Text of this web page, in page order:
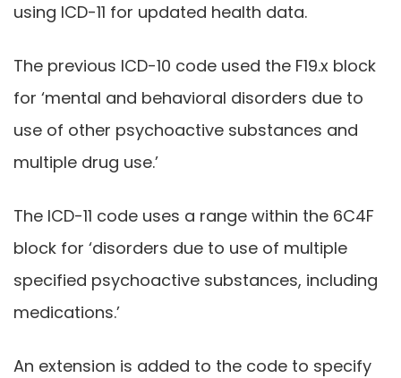
using ICD-11 for updated health data.
The previous ICD-10 code used the F19.x block
for ‘mental and behavioral disorders due to
use of other psychoactive substances and
multiple drug use.’
The ICD-11 code uses a range within the 6C4F
block for ‘disorders due to use of multiple
specified psychoactive substances, including
medications.’
An extension is added to the code to specify